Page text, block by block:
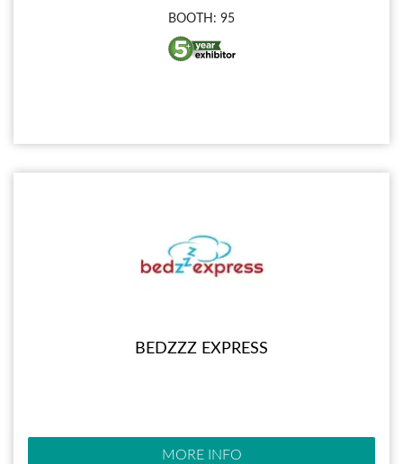
BOOTH: 95
BEDZZZ EXPRESS
MORE INFO